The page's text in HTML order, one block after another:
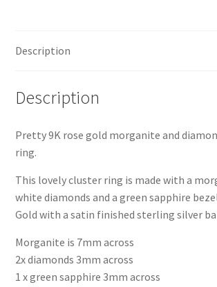
and
Description
Description
Pretty 9K rose gold morganite and
ring.
This lovely cluster ring is made with a
white diamonds and a green sapphire
Gold with a satin finished sterling silver
Morganite is 7mm across
2x diamonds 3mm across
1 x green sapphire 3mm across